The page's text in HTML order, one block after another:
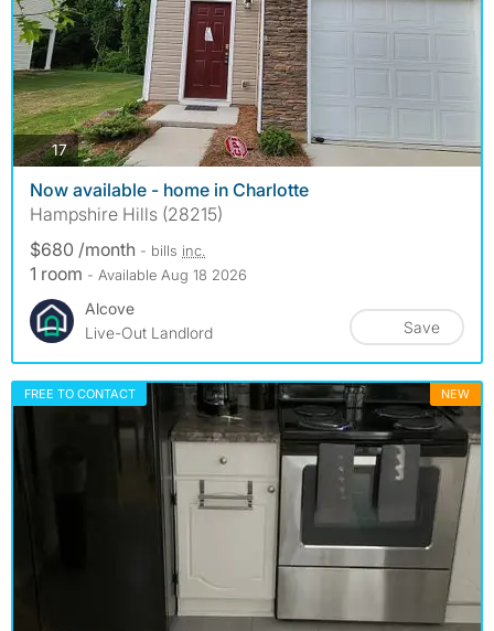
17photos
Now available - home in Charlotte
Hampshire Hills (28215)
$680 /month - bills inc.
1 room - Available Aug 18 2026
Alcove
Live-Out Landlord
Save
FREE TO CONTACT NEW